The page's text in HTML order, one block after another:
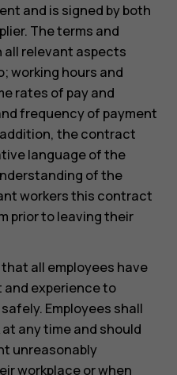
and is signed by both
The terms and
relevant aspects
working hours and
rates of pay and
frequency of payment
the contract
language of the
of the
workers this contract
prior to leaving their
all employees have
experience to
Employees shall
any time and should
unreasonably
workplace or when